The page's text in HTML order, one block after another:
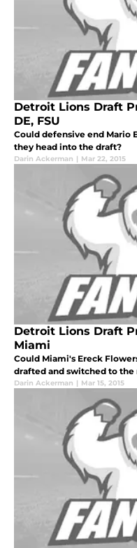
Detroit Lions Draft
DE, FSU
Could defensive end Mario
they head into the draft?
Darin Ackerman | Mar 22, 2015
Detroit Lions Draft
Miami
Could Miami's Ereck
drafted and switched to
Darin Ackerman | Mar 15, 2015